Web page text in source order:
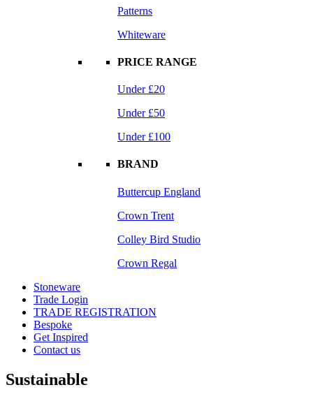
Patterns
Whiteware
PRICE RANGE
Under £20
Under £50
Under £100
BRAND
Buttercup England
Crown Trent
Colley Bird Studio
Crown Regal
Stoneware
Trade Login
TRADE REGISTRATION
Bespoke
Get Inspired
Contact us
Sustainable